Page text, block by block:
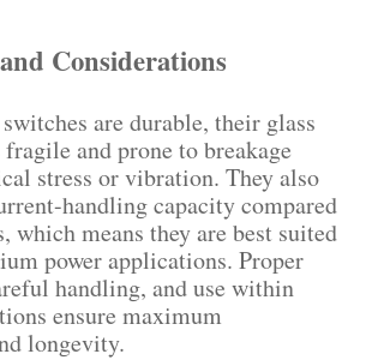
Considerations
are durable, their glass
fragile and prone to breakage
stress or vibration. They also
handling capacity compared
which means they are best suited
power applications. Proper
handling, and use within
ensure maximum
longevity.